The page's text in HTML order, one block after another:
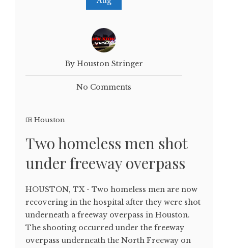
By Houston Stringer
No Comments
Houston
Two homeless men shot
under freeway overpass
HOUSTON, TX - Two homeless men are now
recovering in the hospital after they were shot
underneath a freeway overpass in Houston.
The shooting occurred under the freeway
overpass underneath the North Freeway on